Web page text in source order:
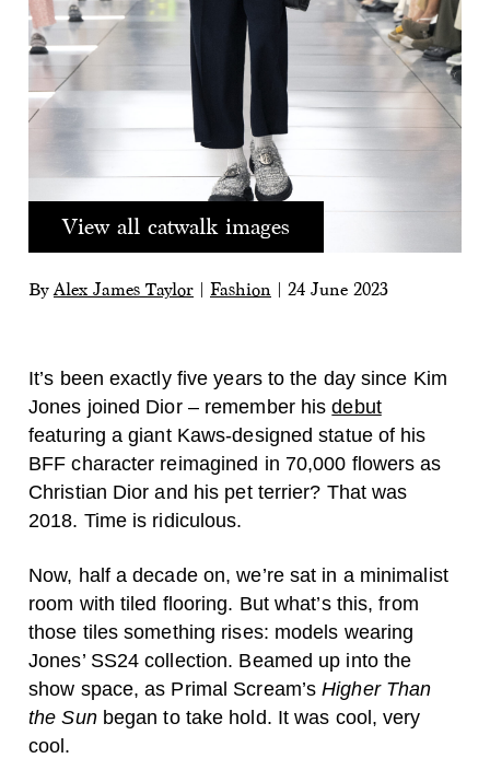
View all catwalk images
By Alex James Taylor Fashion 24 June 2023
It’s been exactly five years to the day since Kim
Jones joined Dior – remember hisdebut
featuring a giant Kaws-designed statue of his
BFF character reimagined in 70,000 flowers as
Christian Dior and his pet terrier? That was
2018. Time is ridiculous.
Now, half a decade on, we’re sat in a minimalist
room with tiled flooring. But what’s this, from
those tiles something rises: models wearing
Jones’ SS24 collection. Beamed up into the
show space, as Primal Scream’sHigher Than
the Sunbegan to take hold. It was cool, very
cool.